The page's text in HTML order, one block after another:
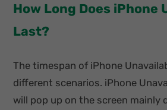
How Long Does iPhone
Last?
The timespan of iPhone
different scenarios. iPhone
will pop up on the screen mainly